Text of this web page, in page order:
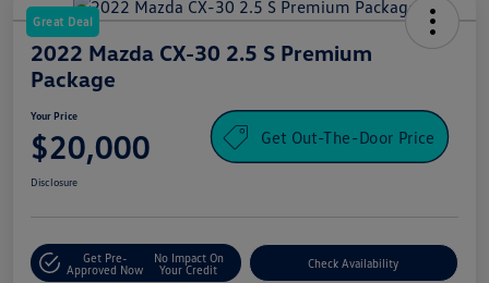
Great Deal
2022 Mazda CX-30 2.5 S Premium
Package
Your Price
$20,000 Get Out-The-Door Price
Disclosure
Get Pre-
Approved Now
No Impact On
Your Credit
Check Availability